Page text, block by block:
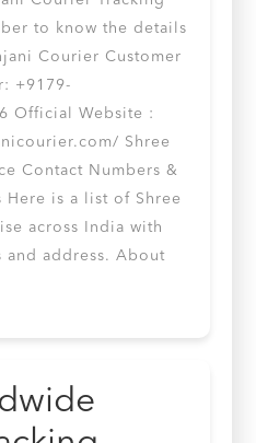
to know the details
Courier Customer
+9179-
Official Website :
Shree
Contact Numbers &
Here is a list of Shree
across India with
and address. About